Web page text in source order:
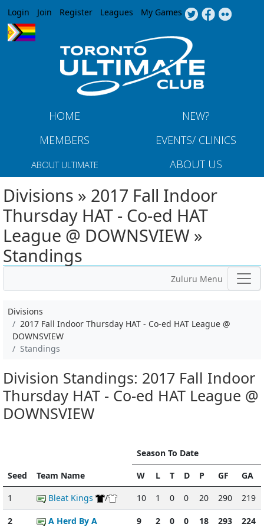
Jump to navigation
Login Join Register Leagues My Games
HOME
NEW?
MEMBERS
EVENTS/ CLINICS
ABOUT ULTIMATE ABOUT US
Divisions » 2017 Fall Indoor
Thursday HAT - Co-ed HAT
League @ DOWNSVIEW »
Standings
Zuluru Menu
Divisions
2017 Fall Indoor Thursday HAT - Co-ed HAT League @
DOWNSVIEW
Standings
Division Standings: 2017 Fall Indoor
Thursday HAT - Co-ed HAT League @
DOWNSVIEW
Seed Team Name
Season To Date
W
L T D P GF
GA
1
Bleat Kings / 10 1 0 0 20 290 219
2
A Herd By A
9 2 0 0 18 293 224